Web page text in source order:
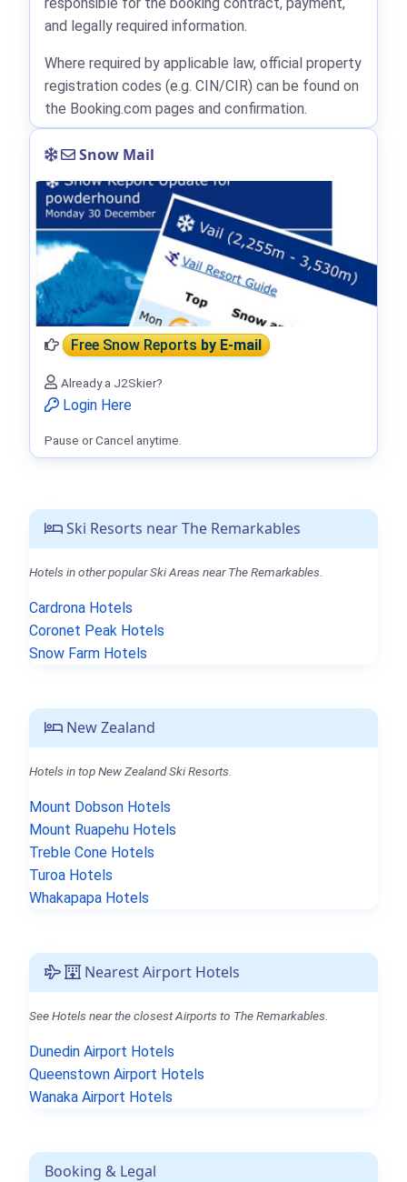
Ski Resorts near The Remarkables
Hotels in other popular Ski Areas near The Remarkables.
Cardrona Hotels
Coronet Peak Hotels
Snow Farm Hotels
New Zealand
Hotels in top New Zealand Ski Resorts.
Mount Dobson Hotels
Mount Ruapehu Hotels
Treble Cone Hotels
Turoa Hotels
Whakapapa Hotels
Nearest Airport Hotels
See Hotels near the closest Airports to The Remarkables.
Dunedin Airport Hotels
Queenstown Airport Hotels
Wanaka Airport Hotels
Booking & Legal
and legally required information.
Where required by applicable law, official property
registration codes (e.g. CIN/CIR) can be found on
the Booking.com pages and confirmation.
Snow Mail
Free Snow Reportsby E-mail
Already a J2Skier?
Login Here
Pause or Cancel anytime.